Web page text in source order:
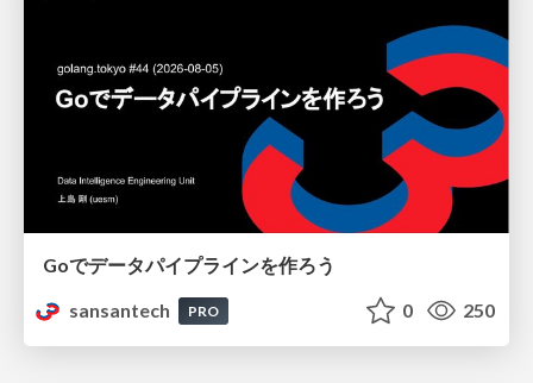
Goでデータパイプラインを作ろう
sansantech
PRO 0 250